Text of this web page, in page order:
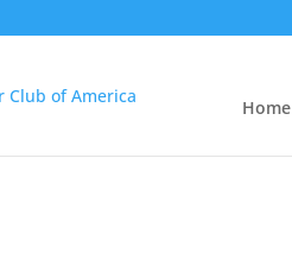
Home